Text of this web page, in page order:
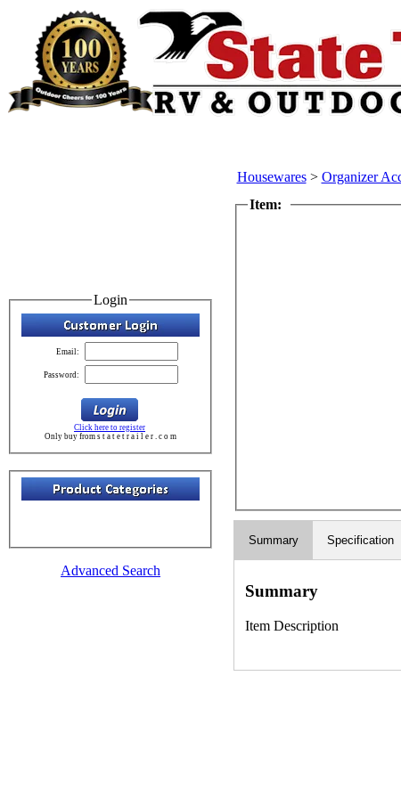
Login
Email:
Password:
Click here to register
Only buy from s t a t e t r a i l e r . c o m
Advanced Search
Housewares> Organizer
Item:
Summary Specification
Summary
Item Description